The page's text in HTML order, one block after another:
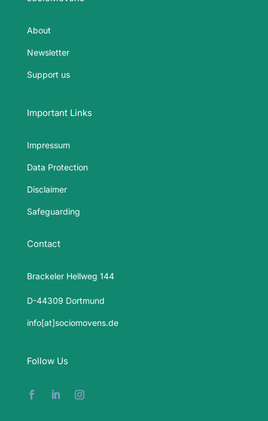
About
Newsletter
Support us
Important Links
Impressum
Data Protection
Disclaimer
Safeguarding
Contact
Brackeler Hellweg 144
D-44309 Dortmund
info[at]sociomovens.de
Follow Us